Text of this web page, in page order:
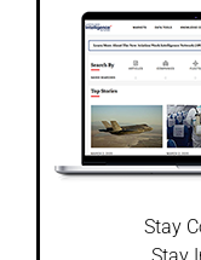
Stay